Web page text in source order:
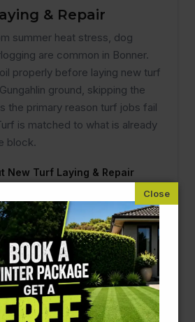
& Repair
summer heat stress, dog
are common in Bonner.
properly before laying new turf
ground, skipping the
the primary reason turf jobs fail
is matched to what is already
block.
New Turf Laying & Repair
and star jasmine are popular
grow fast in Gungahlin's sunny,
Two proper trims per year
managed rather than